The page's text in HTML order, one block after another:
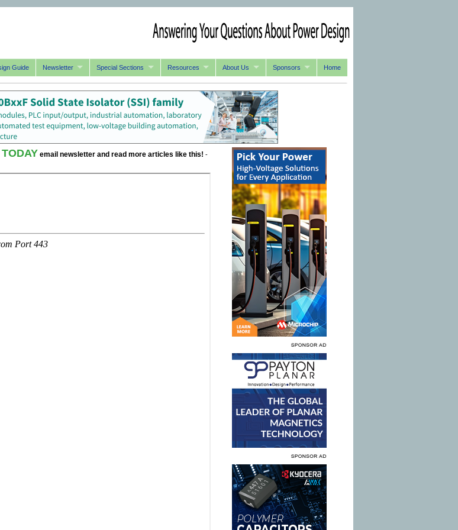
Guide Newsletter Special Sections Resources About Us Sponsors Home
TODAY email newsletter and read more articles like this! -